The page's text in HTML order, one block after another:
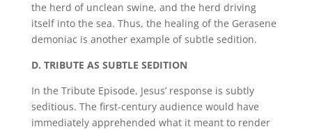
the herd of unclean swine, and the herd driving
itself into the sea. Thus, the healing of the Gerasene
demoniac is another example of subtle sedition.
D. TRIBUTE AS SUBTLE SEDITION
In the Tribute Episode, Jesus’ response is subtly
seditious. The first-century audience would have
immediately apprehended what it meant to render